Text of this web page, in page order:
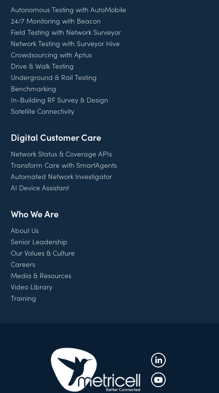
Autonomous Testing with AutoMobile
24/7 Monitoring with Beacon
Field Testing with Network Surveyor
Network Testing with Surveyor Hive
Crowdsourcing with Aptus
Drive & Walk Testing
Underground & Rail Testing
Benchmarking
In-Building RF Survey & Design
Satellite Connectivity
Digital Customer Care
Network Status & Coverage APIs
Transform Care with SmartAgents
Automated Network Investigator
AI Device Assistant
Who We Are
About Us
Senior Leadership
Our Values & Culture
Careers
Media & Resources
Video Library
Training